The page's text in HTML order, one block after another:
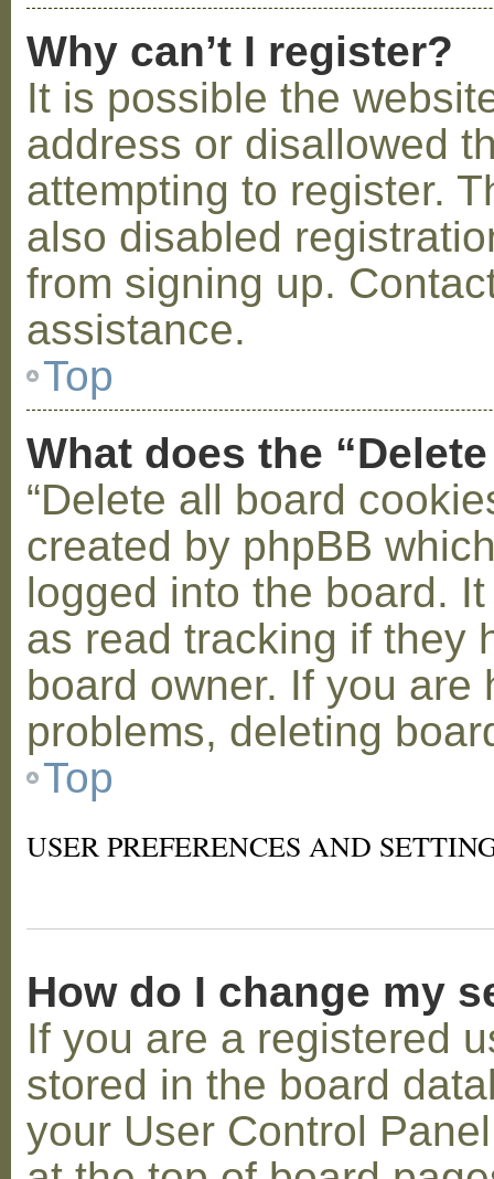
Why can’t I register?
It is possible the
address or disallowed
attempting to register.
also disabled
from signing up.
assistance.
Top
What does the
“Delete all board
created by phpBB
logged into the board.
as read tracking if they
board owner. If you
problems, deleting
Top
USER PREFERENCES AND
How do I change my
If you are a registered
stored in the board
your User Control